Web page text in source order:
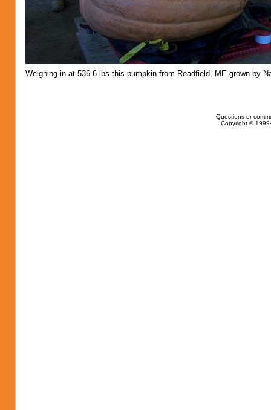
Weighing in at 536.6 lbs this pumpkin from Readfield, ME grown by
Questions or
Copyright ©